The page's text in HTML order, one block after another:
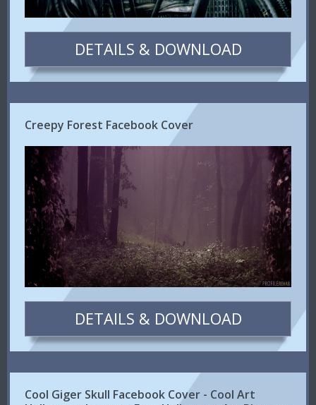
DETAILS & DOWNLOAD
Creepy Forest Facebook Cover
DETAILS & DOWNLOAD
Cool Giger Skull Facebook Cover - Cool Art